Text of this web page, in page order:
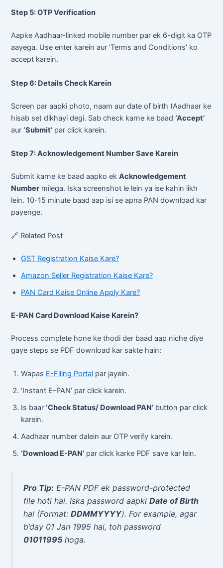
Step 5: OTP Verification
Aapke Aadhaar-linked mobile number par ek 6-digit ka OTP
aayega. Use enter karein aur ‘Terms and Conditions’ ko
accept karein.
Step 6: Details Check Karein
Screen par aapki photo, naam aur date of birth (Aadhaar ke
hisab se) dikhayi degi. Sab check karne ke baad‘Accept’
aur‘Submit’ par click karein.
Step 7: Acknowledgement Number Save Karein
Submit karne ke baad aapko ekAcknowledgement
Number milega. Iska screenshot le lein ya ise kahin likh
lein. 10-15 minute baad aap isi se apna PAN download kar
payenge.
🔗 Related Post
GST Registration Kaise Kare?
Amazon Seller Registration Kaise Kare?
PAN Card Kaise Online Apply Kare?
E-PAN Card Download Kaise Karein?
Process complete hone ke thodi der baad aap niche diye
gaye steps se PDF download kar sakte hain:
Wapas E-Filing Portal par jayein.
‘Instant E-PAN’ par click karein.
Is baar‘Check Status/ Download PAN’ button par click
karein.
Aadhaar number dalein aur OTP verify karein.
‘Download E-PAN’ par click karke PDF save kar lein.
Pro Tip: E-PAN PDF ek password-protected
file hoti hai. Iska password aapkiDate of Birth
hai (Format:DDMMYYYY). For example, agar
b’day 01 Jan 1995 hai, toh password
01011995 hoga.